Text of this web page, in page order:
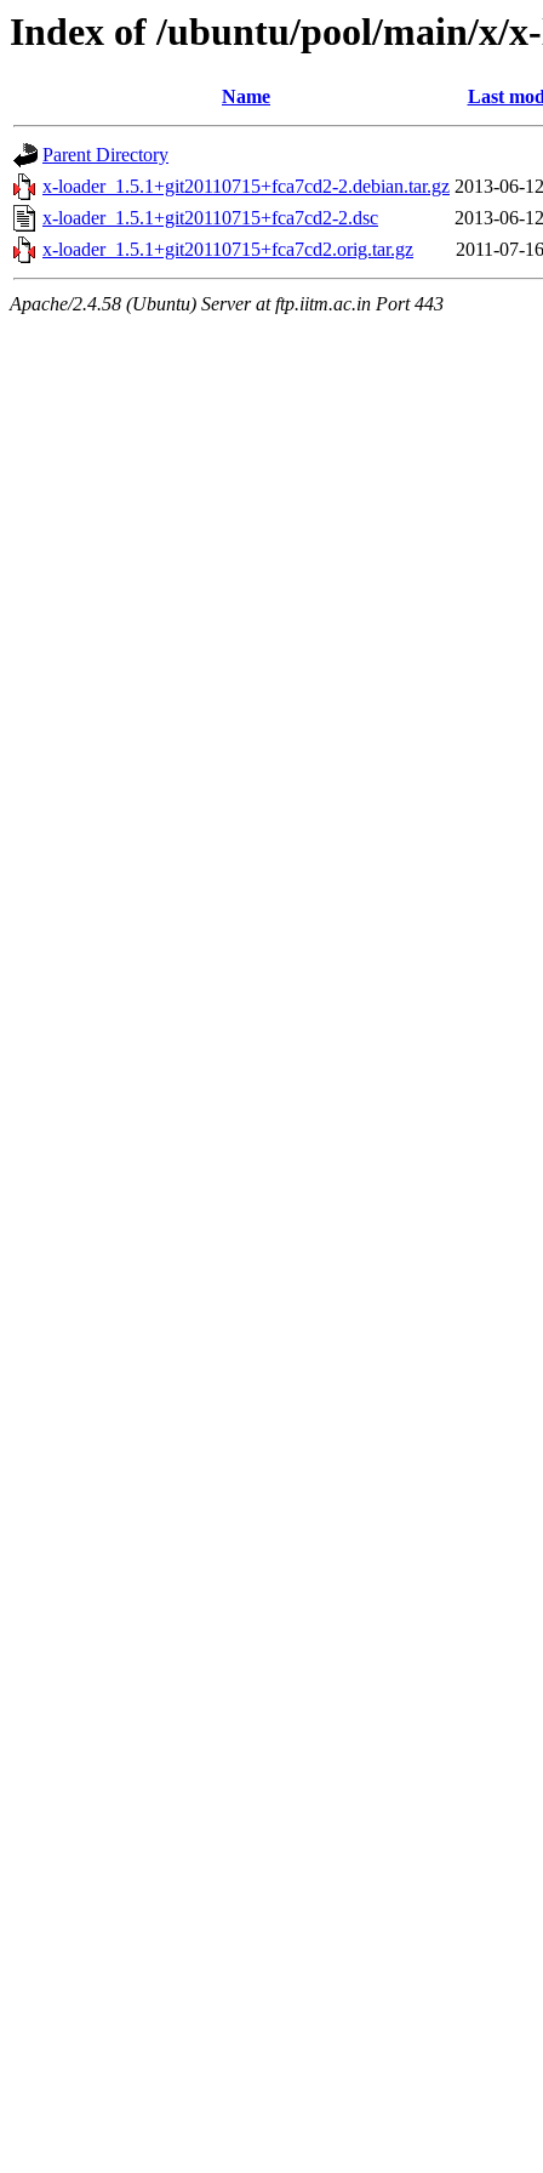
Index of /ubuntu/pool/main/x/
Name Last
Parent Directory
x-loader_1.5.1+git20110715+fca7cd2-2.debian.tar.gz 2013-06-
x-loader_1.5.1+git20110715+fca7cd2-2.dsc
2013-06-
x-loader_1.5.1+git20110715+fca7cd2.orig.tar.gz
2011-07-
Apache/2.4.58 (Ubuntu) Server at ftp.iitm.ac.in Port 443